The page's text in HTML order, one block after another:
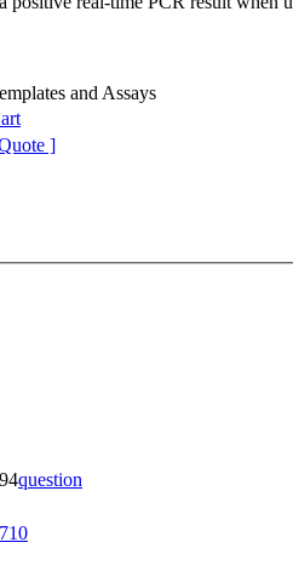
and Assays
]
question